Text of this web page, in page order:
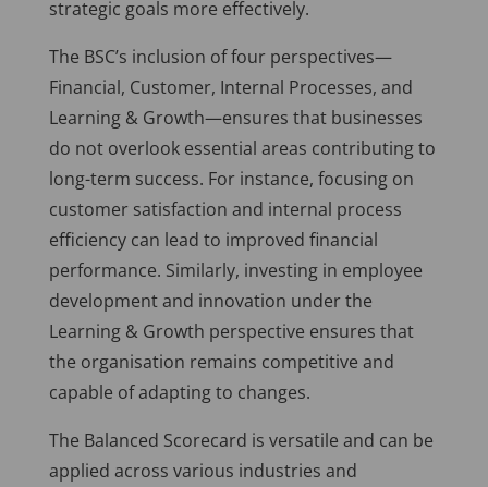
strategic goals more effectively.
The BSC’s inclusion of four perspectives—
Financial, Customer, Internal Processes, and
Learning & Growth—ensures that businesses
do not overlook essential areas contributing to
long-term success. For instance, focusing on
customer satisfaction and internal process
efficiency can lead to improved financial
performance. Similarly, investing in employee
development and innovation under the
Learning & Growth perspective ensures that
the organisation remains competitive and
capable of adapting to changes.
The Balanced Scorecard is versatile and can be
applied across various industries and